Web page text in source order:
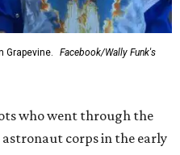
Grapevine.
Facebook/Wally Funk's
who went through the
astronaut corps in the early